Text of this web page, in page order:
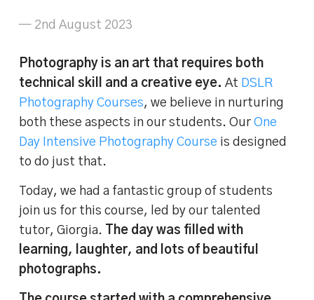
— 2nd August 2023
Photography is an art that requires both
technical skill and a creative eye. At DSLR
Photography Courses, we believe in nurturing
both these aspects in our students. Our One
Day Intensive Photography Course is designed
to do just that.
Today, we had a fantastic group of students
join us for this course, led by our talented
tutor, Giorgia.
The day was filled with
learning, laughter, and lots of beautiful
photographs.